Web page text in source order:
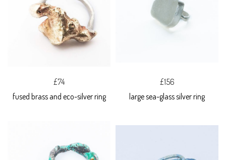
£74
fused brass and eco-silver ring
£156
large sea-glass silver ring